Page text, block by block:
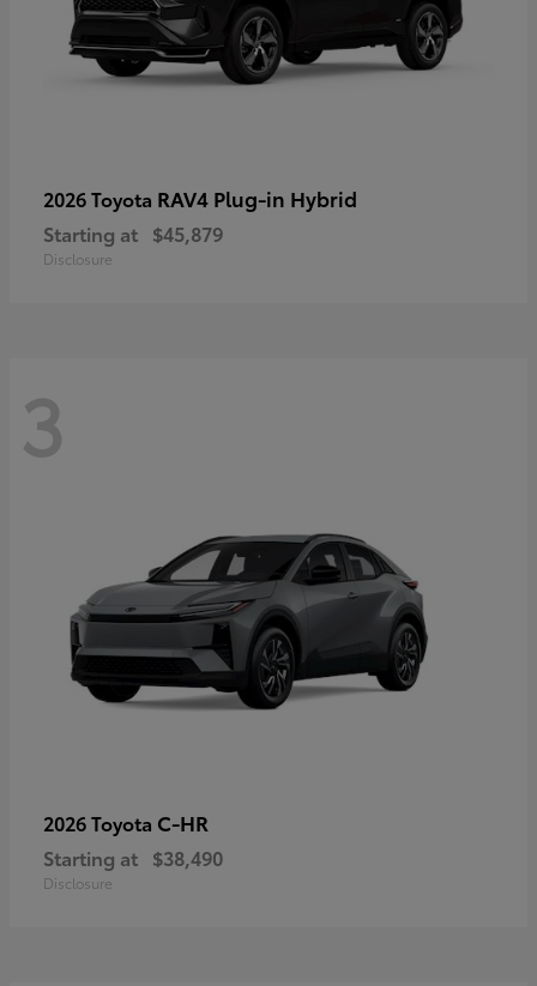
2026 Toyota RAV4 Plug-in Hybrid
Starting at $45,879
Disclosure
3
2026 Toyota C-HR
Starting at $38,490
Disclosure